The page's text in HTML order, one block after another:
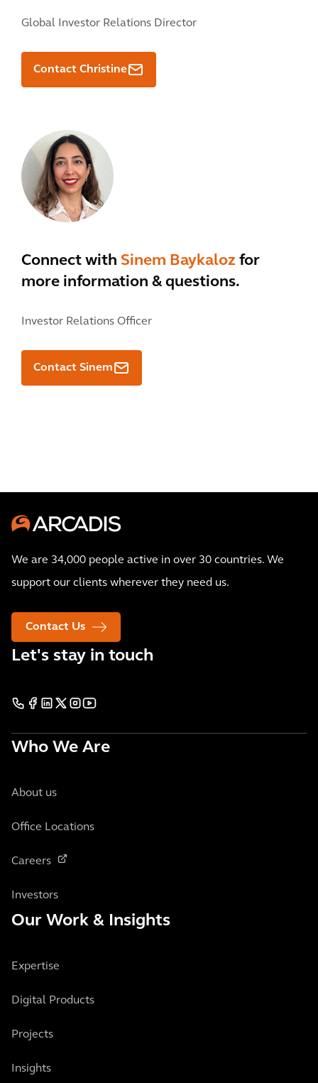
Global Investor Relations Director
Contact Christine
Connect with Sinem Baykaloz for
more information & questions.
Investor Relations Officer
Contact Sinem
We are 34,000 people active in over 30 countries. We
support our clients wherever they need us.
Contact Us
Let's stay in touch
Who We Are
About us
Office Locations
Careers
Investors
Our Work & Insights
Expertise
Digital Products
Projects
Insights